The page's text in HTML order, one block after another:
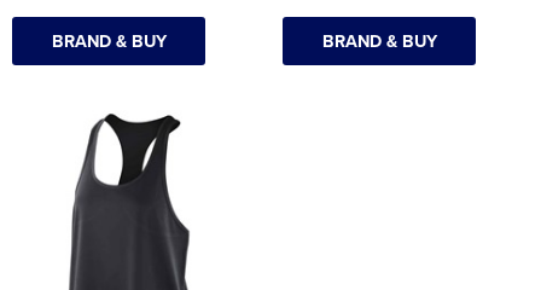
BRAND & BUY BRAND & BUY